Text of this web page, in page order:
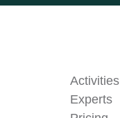
Activities
Experts